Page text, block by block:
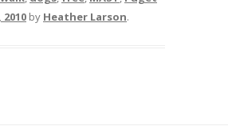
by Heather Larson.